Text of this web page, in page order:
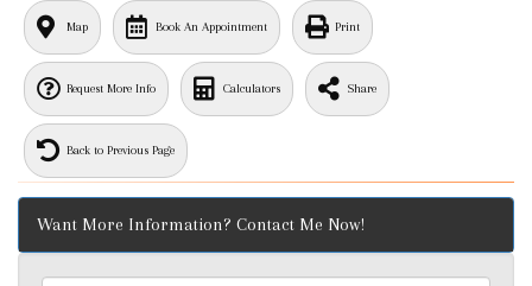
Map Book An Appointment Print
Request More Info Calculators Share
Back to Previous Page
Want More Information? Contact Me Now!